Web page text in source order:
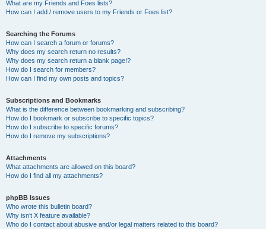
What are my Friends and Foes lists?
How can I add / remove users to my Friends or Foes list?
Searching the Forums
How can I search a forum or forums?
Why does my search return no results?
Why does my search return a blank page!?
How do I search for members?
How can I find my own posts and topics?
Subscriptions and Bookmarks
What is the difference between bookmarking and subscribing?
How do I bookmark or subscribe to specific topics?
How do I subscribe to specific forums?
How do I remove my subscriptions?
Attachments
What attachments are allowed on this board?
How do I find all my attachments?
phpBB Issues
Who wrote this bulletin board?
Why isn’t X feature available?
Who do I contact about abusive and/or legal matters related to this board?